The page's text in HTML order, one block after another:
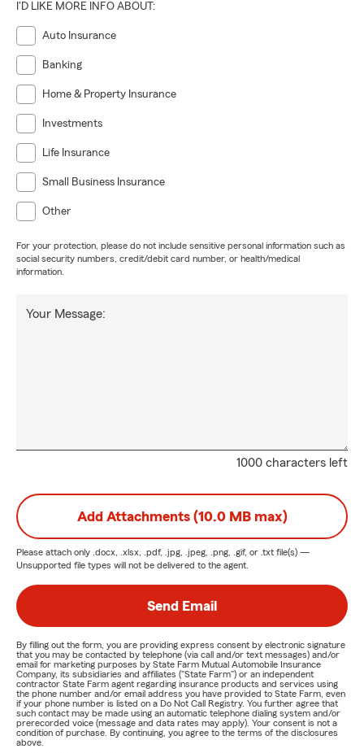
I'D LIKE MORE INFO ABOUT:
Auto Insurance
Banking
Home & Property Insurance
Investments
Life Insurance
Small Business Insurance
Other
For your protection, please do not include sensitive personal information such as
social security numbers, credit/debit card number, or health/medical
information.
1000 characters left
Your Message:
Add Attachments (10.0 MB max)
Please attach only .docx, .xlsx, .pdf, .jpg, .jpeg, .png, .gif, or .txt file(s) —
Unsupported file types will not be delivered to the agent.
Send Email
By filling out the form, you are providing express consent by electronic signature
that you may be contacted by telephone (via call and/or text messages) and/or
email for marketing purposes by State Farm Mutual Automobile Insurance
Company, its subsidiaries and affiliates ("State Farm") or an independent
contractor State Farm agent regarding insurance products and services using
the phone number and/or email address you have provided to State Farm, even
if your phone number is listed on a Do Not Call Registry. You further agree that
such contact may be made using an automatic telephone dialing system and/or
prerecorded voice (message and data rates may apply). Your consent is not a
condition of purchase. By continuing, you agree to the terms of the disclosures
above.